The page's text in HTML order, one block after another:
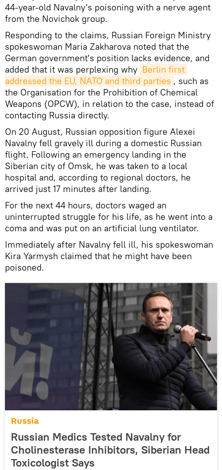
44-year-old Navalny's poisoning with a nerve agent
from the Novichok group.
Responding to the claims, Russian Foreign Ministry
spokeswoman Maria Zakharova noted that the
German government's position lacks evidence, and
added that it was perplexing why Berlin first
addressed the EU, NATO and third parties , such as
the Organisation for the Prohibition of Chemical
Weapons (OPCW), in relation to the case, instead of
contacting Russia directly.
On 20 August, Russian opposition figure Alexei
Navalny fell gravely ill during a domestic Russian
flight. Following an emergency landing in the
Siberian city of Omsk, he was taken to a local
hospital and, according to regional doctors, he
arrived just 17 minutes after landing.
For the next 44 hours, doctors waged an
uninterrupted struggle for his life, as he went into a
coma and was put on an artificial lung ventilator.
Immediately after Navalny fell ill, his spokeswoman
Kira Yarmysh claimed that he might have been
poisoned.
Russia
Russian Medics Tested Navalny for
Cholinesterase Inhibitors, Siberian Head
Toxicologist Says